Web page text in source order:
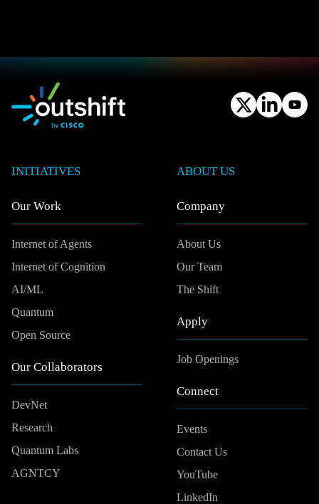
INITIATIVES
Our Work
Internet of Agents
Internet of Cognition
AI/ML
Quantum
Open Source
Our Collaborators
DevNet
Research
Quantum Labs
AGNTCY
ABOUT US
Company
About Us
Our Team
The Shift
Apply
Job Openings
Connect
Events
Contact Us
YouTube
LinkedIn